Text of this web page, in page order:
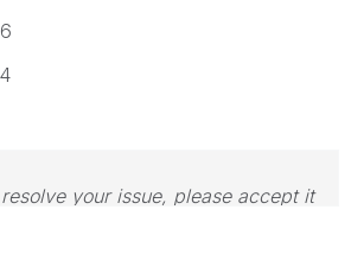
your issue, please accept it